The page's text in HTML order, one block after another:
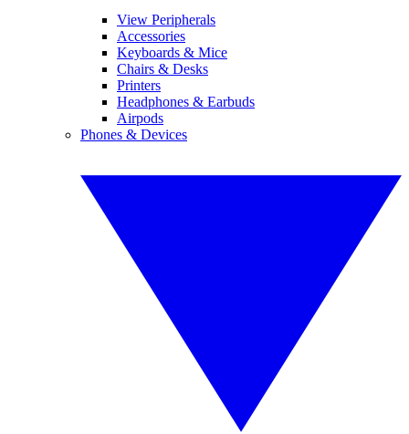
View Peripherals
Accessories
Keyboards & Mice
Chairs & Desks
Printers
Headphones & Earbuds
Airpods
Phones & Devices